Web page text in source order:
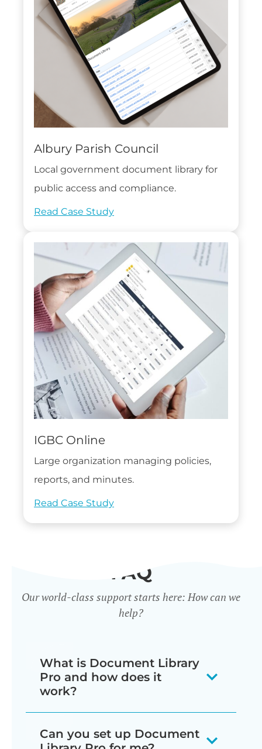
Albury Parish Council
Local government document library for
public access and compliance.
Read Case Study
IGBC Online
Large organization managing policies,
reports, and minutes.
Read Case Study
FAQ
Our world-class support starts here: How can we
help?
What is Document Library
Pro and how does it
work?
displays your documents as a
Can you set up Document